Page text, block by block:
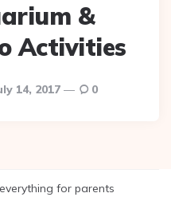
&
Activities
14, 2017 0
for parents